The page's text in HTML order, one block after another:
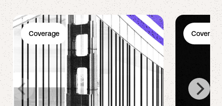
Coverage Coverage